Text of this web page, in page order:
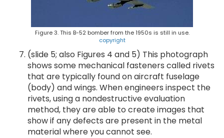
Figure 3. This B-52 bomber from the 1950s is still in use.
copyright
(slide 5; also Figures 4 and 5) This photograph
shows some mechanical fasteners called rivets
that are typically found on aircraft fuselage
(body) and wings. When engineers inspect the
rivets, using a nondestructive evaluation
method, they are able to create images that
show if any defects are present in the metal
material where you cannot see.